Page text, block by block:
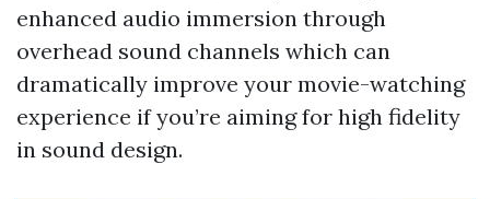
enhanced audio immersion through
overhead sound channels which can
dramatically improve your movie-watching
experience if you’re aiming for high fidelity
in sound design.